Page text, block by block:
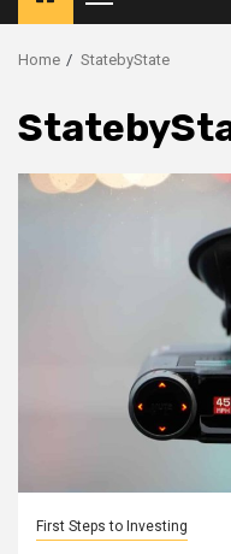
Menu
Home StatebyState
First Steps to Investing